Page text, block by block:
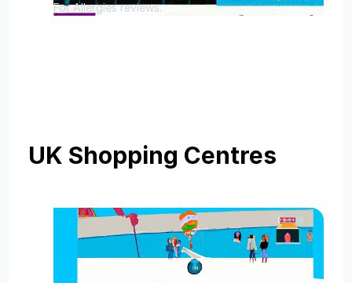
For Allergies reviews.
UK Shopping Centres